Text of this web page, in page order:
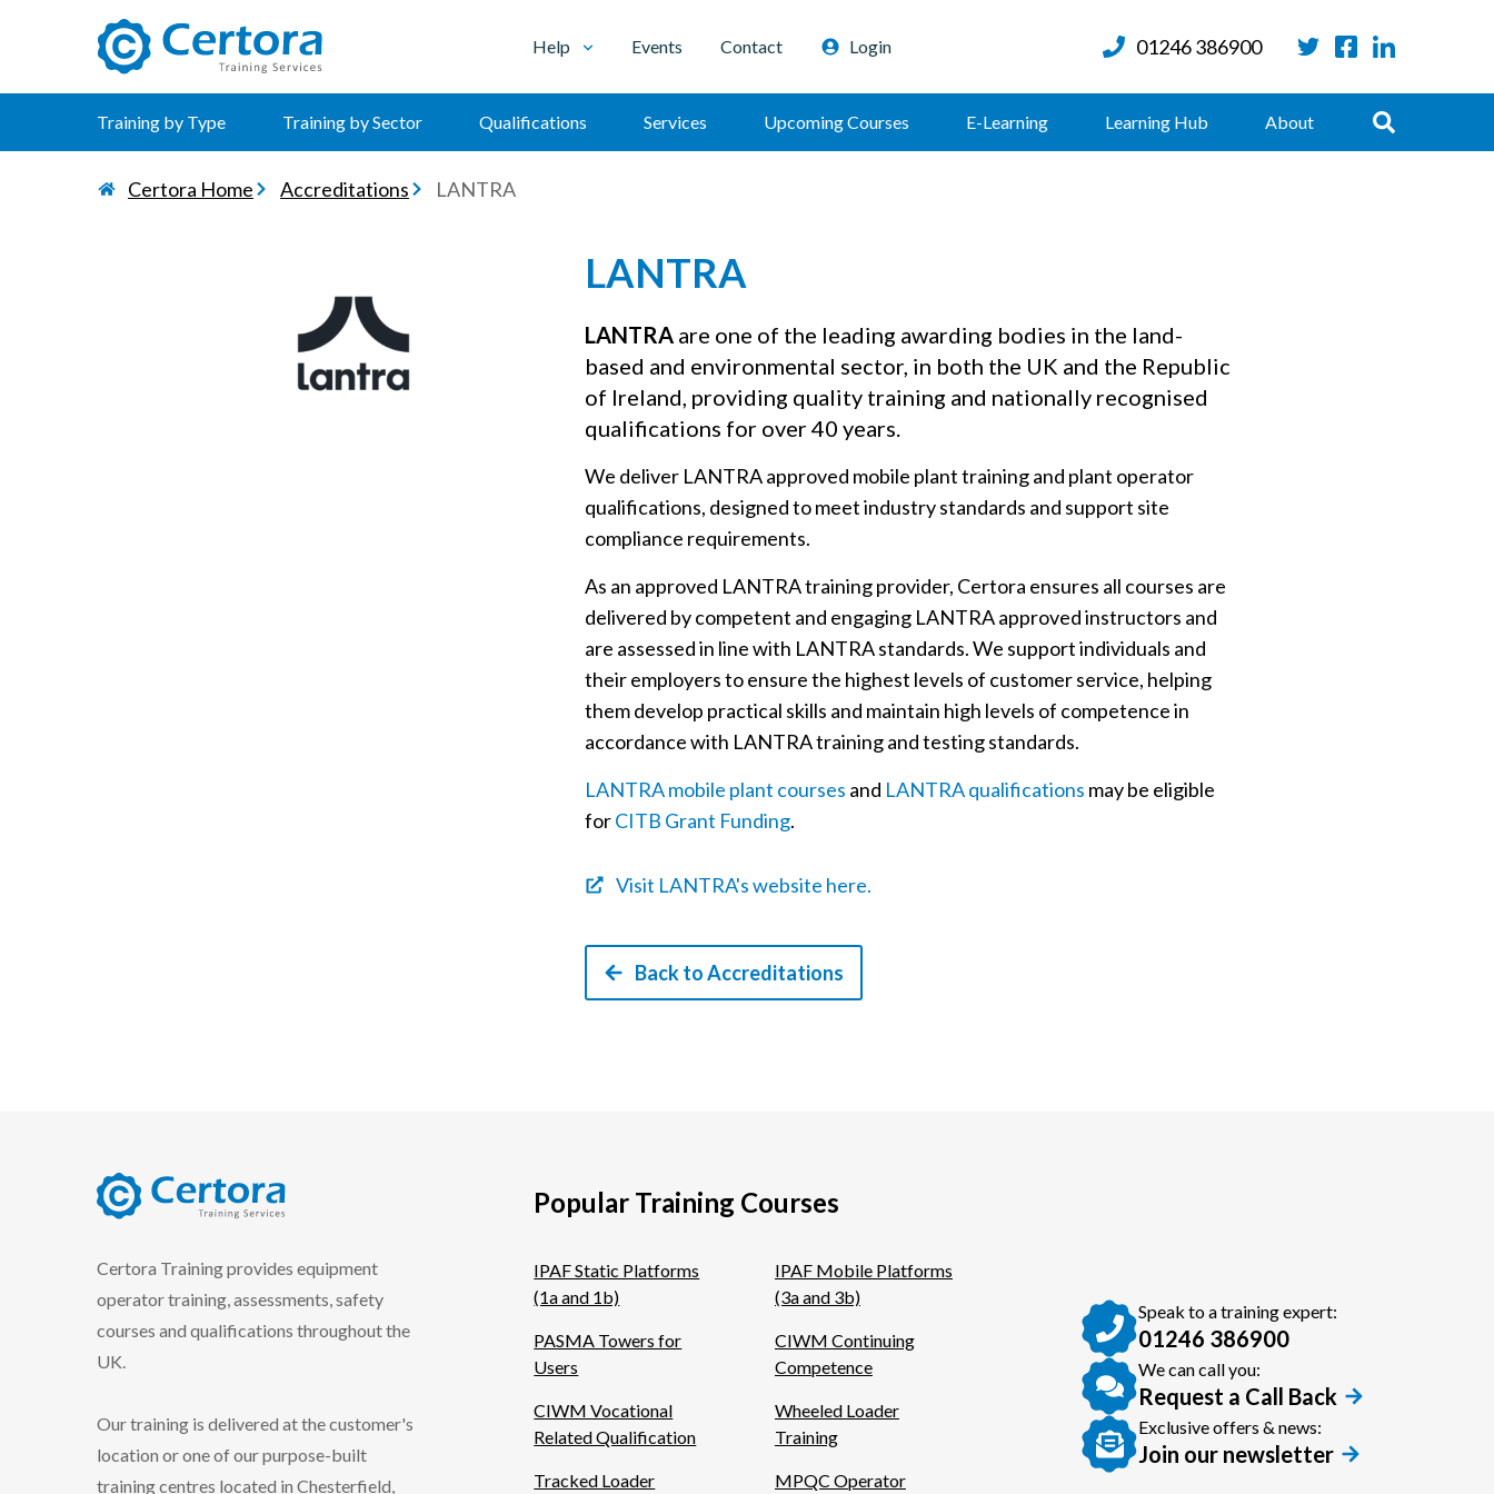
Help Events Contact Login 01246 386900
Training by Type Training by Sector Qualifications Services Upcoming Courses E-Learning Learning Hub About Search
Certora Home Accreditations LANTRA
LANTRA
LANTRAare one of the leading awarding bodies in the land-
based and environmental sector, in both the UK and the Republic
of Ireland, providing quality training and nationally recognised
qualifications for over 40 years.
We deliver LANTRA approved mobile plant training and plant operator
qualifications, designed to meet industry standards and support site
compliance requirements.
As an approved LANTRA training provider, Certora ensures all courses are
delivered by competent and engaging LANTRA approved instructors and
are assessed in line with LANTRA standards. We support individuals and
their employers to ensure the highest levels of customer service, helping
them develop practical skills and maintain high levels of competence in
accordance with LANTRA training and testing standards.
LANTRA mobile plant courses and LANTRA qualifications may be eligible
forCITB Grant Funding.
Visit LANTRA's website here.
Back to Accreditations
Certora Training provides equipment
operator training, assessments, safety
courses and qualifications throughout the
UK.
Our training is delivered at the customer's
location or one of our purpose-built
training centres located in Chesterfield,
Popular Training Courses
IPAF Static Platforms
(1a and 1b)
IPAF Mobile Platforms
(3a and 3b)
PASMA Towers for
Users
CIWM Continuing
Competence
CIWM Vocational
Related Qualification
Wheeled Loader
Training
Tracked Loader MPQC Operator
Speak to a training expert:
01246 386900
We can call you:
Request a Call Back
Exclusive offers & news:
Join our newsletter